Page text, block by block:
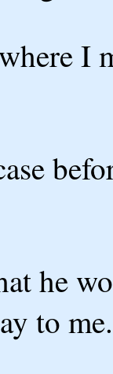
I
he
to me.